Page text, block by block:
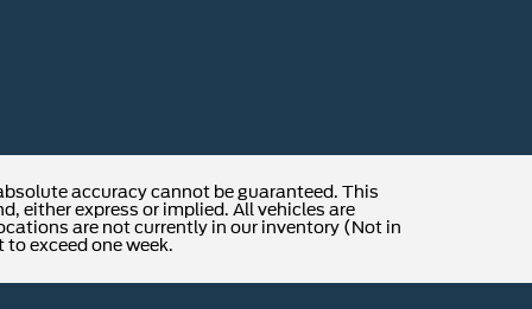
accuracy cannot be guaranteed. This
either express or implied. All vehicles are
are not currently in our inventory (Not in
exceed one week.